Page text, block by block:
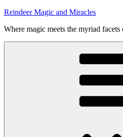
Skip
content
Reindeer Magic and Miracles
Where magic meets the myriad